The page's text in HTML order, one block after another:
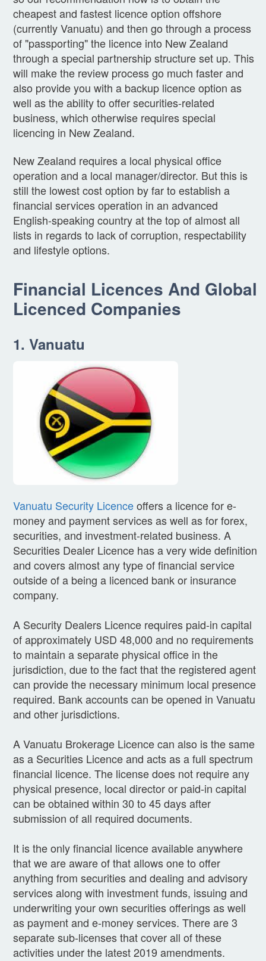
cheapest and fastest licence option offshore
(currently Vanuatu) and then go through a process
of "passporting" the licence into New Zealand
through a special partnership structure set up. This
will make the review process go much faster and
also provide you with a backup licence option as
well as the ability to offer securities-related
business, which otherwise requires special
licencing in New Zealand.
New Zealand requires a local physical office
operation and a local manager/director. But this is
still the lowest cost option by far to establish a
financial services operation in an advanced
English-speaking country at the top of almost all
lists in regards to lack of corruption, respectability
and lifestyle options.
Financial Licences And Global
Licenced Companies
1. Vanuatu
Vanuatu Security Licenceoffers a licence for e-
money and payment services as well as for forex,
securities, and investment-related business. A
Securities Dealer Licence has a very wide definition
and covers almost any type of financial service
outside of a being a licenced bank or insurance
company.
A Security Dealers Licence requires paid-in capital
of approximately USD 48,000 and no requirements
to maintain a separate physical office in the
jurisdiction, due to the fact that the registered agent
can provide the necessary minimum local presence
required. Bank accounts can be opened in Vanuatu
and other jurisdictions.
A Vanuatu Brokerage Licence can also is the same
as a Securities Licence and acts as a full spectrum
financial licence. The license does not require any
physical presence, local director or paid-in capital
can be obtained within 30 to 45 days after
submission of all required documents.
It is the only financial licence available anywhere
that we are aware of that allows one to offer
anything from securities and dealing and advisory
services along with investment funds, issuing and
underwriting your own securities offerings as well
as payment and e-money services. There are 3
separate sub-licenses that cover all of these
activities under the latest 2019 amendments.